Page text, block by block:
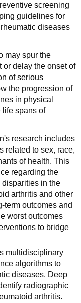
screening
guidelines for
diseases
may spur the
or delay the onset of
of serious
the progression of
in physical
life spans of
research includes
related to sex, race,
of health. This
regarding the
disparities in the
arthritis and other
term outcomes and
worst outcomes
to bridge
multidisciplinary
algorithms to
diseases. Deep
radiographic
arthritis.